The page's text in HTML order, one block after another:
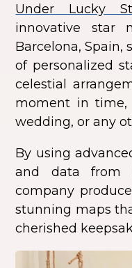
Under Lucky
innovative star
Barcelona, Spain,
of personalized
celestial
moment in time,
wedding, or any
By using
and data from
company
stunning maps
cherished